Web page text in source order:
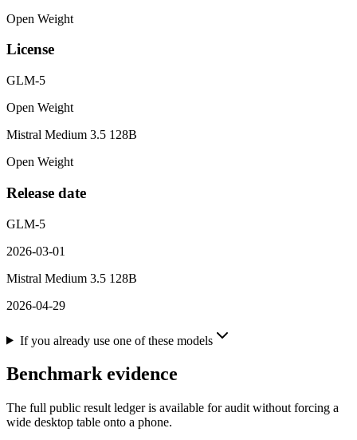
Open Weight
License
GLM-5
Open Weight
Mistral Medium 3.5 128B
Open Weight
Release date
GLM-5
2026-03-01
Mistral Medium 3.5 128B
2026-04-29
If you already use one of these models
Benchmark evidence
The full public result ledger is available for audit without forcing a
wide desktop table onto a phone.